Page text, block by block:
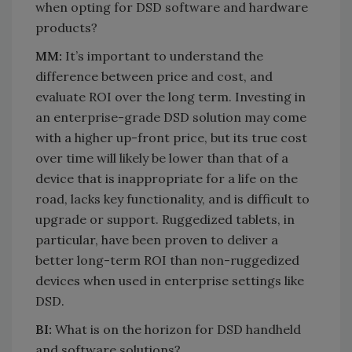
when opting for DSD software and hardware
products?
MM: It’s important to understand the
difference between price and cost, and
evaluate ROI over the long term. Investing in
an enterprise-grade DSD solution may come
with a higher up-front price, but its true cost
over time will likely be lower than that of a
device that is inappropriate for a life on the
road, lacks key functionality, and is difficult to
upgrade or support. Ruggedized tablets, in
particular, have been proven to deliver a
better long-term ROI than non-ruggedized
devices when used in enterprise settings like
DSD.
BI: What is on the horizon for DSD handheld